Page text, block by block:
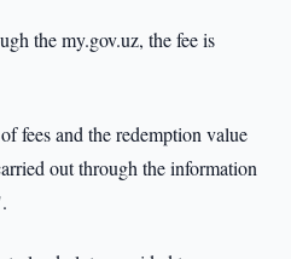
the my.gov.uz, the fee is
fees and the redemption value
out through the information